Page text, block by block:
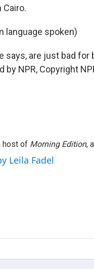
language spoken)
says, are just bad
by NPR, Copyright
host of Morning Edition,
Leila Fadel